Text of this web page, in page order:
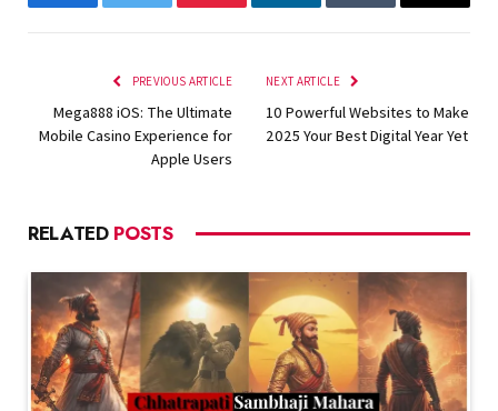
FacebookTwitter Pinterest LinkedInTumblr Email
PREVIOUS ARTICLE
Mega888 iOS: The Ultimate
Mobile Casino Experience for
Apple Users
NEXT ARTICLE
10 Powerful Websites to Make
2025 Your Best Digital Year Yet
RELATED POSTS